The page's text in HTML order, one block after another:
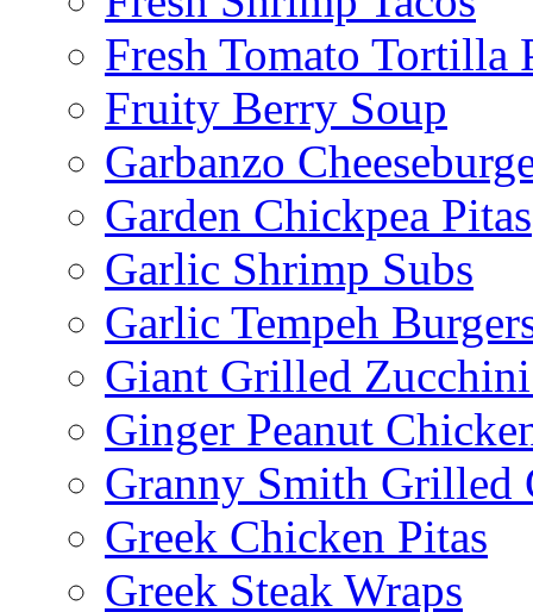
Fresh Tomato Tortilla
Fruity Berry Soup
Garbanzo
Garden Chickpea Pitas
Garlic Shrimp Subs
Garlic Tempeh
Giant Grilled
Ginger Peanut
Granny Smith Grilled
Greek Chicken Pitas
Greek Steak Wraps